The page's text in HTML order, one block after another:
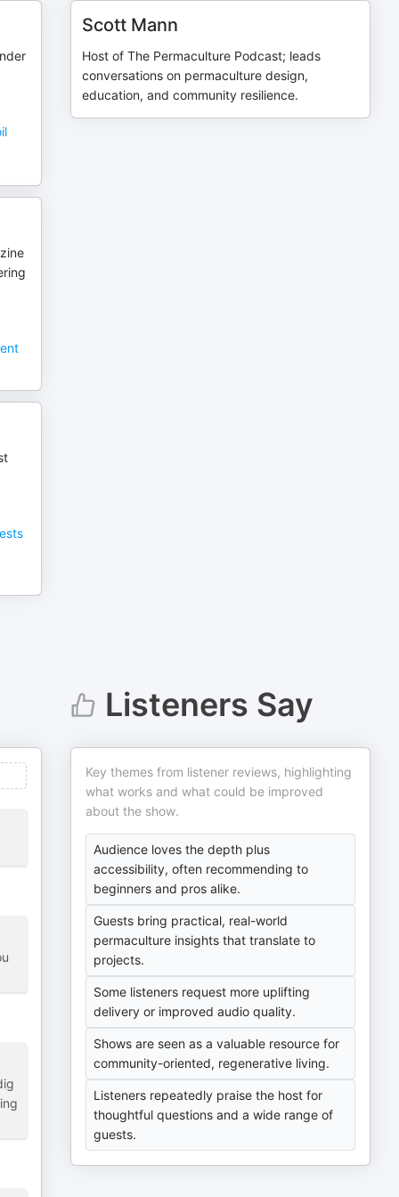
Scott Mann
Host of The Permaculture Podcast; leads
conversations on permaculture design,
education, and community resilience.
Listeners Say
Key themes from listener reviews, highlighting
what works and what could be improved
about the show.
Audience loves the depth plus
accessibility, often recommending to
beginners and pros alike.
Guests bring practical, real-world
permaculture insights that translate to
projects.
Some listeners request more uplifting
delivery or improved audio quality.
Shows are seen as a valuable resource for
community-oriented, regenerative living.
Listeners repeatedly praise the host for
thoughtful questions and a wide range of
guests.